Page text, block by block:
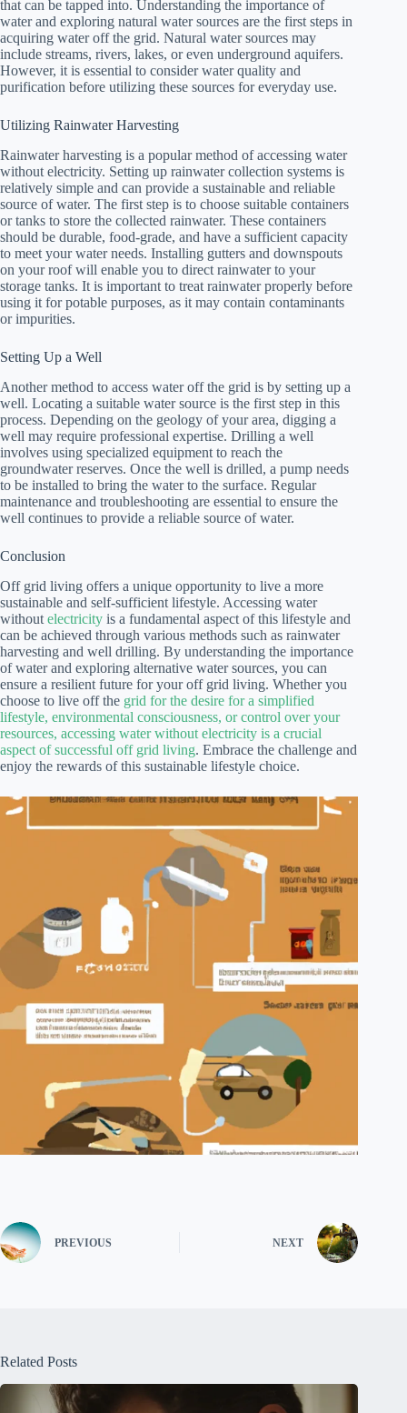
that can be tapped into. Understanding the importance of
water and exploring natural water sources are the first steps in
acquiring water off the grid. Natural water sources may
include streams, rivers, lakes, or even underground aquifers.
However, it is essential to consider water quality and
purification before utilizing these sources for everyday use.
Utilizing Rainwater Harvesting
Rainwater harvesting is a popular method of accessing water
without electricity. Setting up rainwater collection systems is
relatively simple and can provide a sustainable and reliable
source of water. The first step is to choose suitable containers
or tanks to store the collected rainwater. These containers
should be durable, food-grade, and have a sufficient capacity
to meet your water needs. Installing gutters and downspouts
on your roof will enable you to direct rainwater to your
storage tanks. It is important to treat rainwater properly before
using it for potable purposes, as it may contain contaminants
or impurities.
Setting Up a Well
Another method to access water off the grid is by setting up a
well. Locating a suitable water source is the first step in this
process. Depending on the geology of your area, digging a
well may require professional expertise. Drilling a well
involves using specialized equipment to reach the
groundwater reserves. Once the well is drilled, a pump needs
to be installed to bring the water to the surface. Regular
maintenance and troubleshooting are essential to ensure the
well continues to provide a reliable source of water.
Conclusion
Off grid living offers a unique opportunity to live a more
sustainable and self-sufficient lifestyle. Accessing water
without electricity is a fundamental aspect of this lifestyle and
can be achieved through various methods such as rainwater
harvesting and well drilling. By understanding the importance
of water and exploring alternative water sources, you can
ensure a resilient future for your off grid living. Whether you
choose to live off the grid for the desire for a simplified
lifestyle, environmental consciousness, or control over your
resources, accessing water without electricity is a crucial
aspect of successful off grid living. Embrace the challenge and
enjoy the rewards of this sustainable lifestyle choice.
PREVIOUS NEXT
Related Posts